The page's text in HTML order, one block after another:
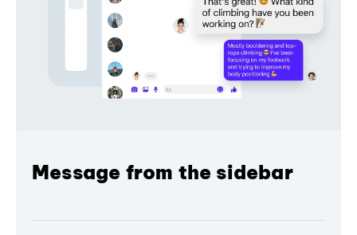
Message from the sidebar